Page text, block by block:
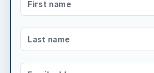
FIRST NAME*
LAST NAME*